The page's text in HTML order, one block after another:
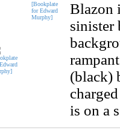
[Bookplate
for Edward
Murphy]
Blazon
sinister
(black)
is on a